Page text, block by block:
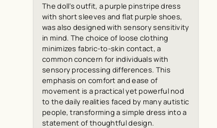
The doll’s outfit, a purple pinstripe dress
with short sleeves and flat purple shoes,
was also designed with sensory sensitivity
in mind. The choice of loose clothing
minimizes fabric-to-skin contact, a
common concern for individuals with
sensory processing differences. This
emphasis on comfort and ease of
movement is a practical yet powerful nod
to the daily realities faced by many autistic
people, transforming a simple dress into a
statement of thoughtful design.